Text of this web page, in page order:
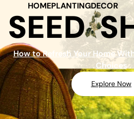
HOMEPLANTINGDECOR
SEED
How to Refresh Your Home
Choices
Explore Now